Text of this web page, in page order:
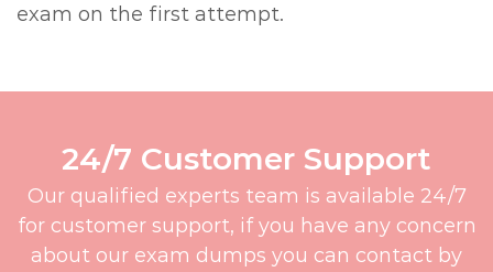
exam on the first attempt.
24/7 Customer Support
Our qualified experts team is available 24/7
for customer support, if you have any concern
about our exam dumps you can contact by